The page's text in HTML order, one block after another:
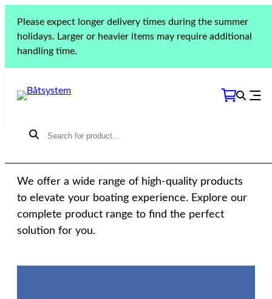
Please expect longer delivery times during the summer
holidays. Larger or heavier items may require additional
handling time.
Our products
We offer a wide range of high-quality products
to elevate your boating experience. Explore our
complete product range to find the perfect
solution for you.